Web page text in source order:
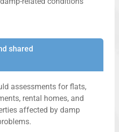
shared
assessments for flats,
rental homes, and
affected by damp